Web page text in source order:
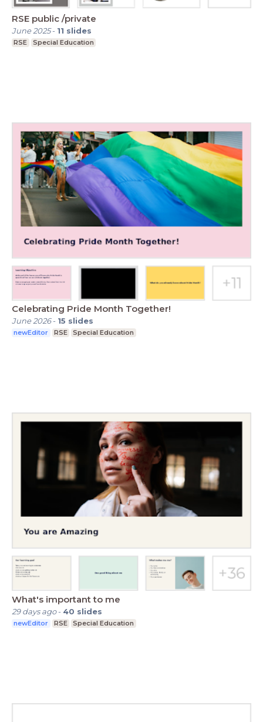
RSE public /private
June 2025- 11 slides
RSE Special Education
Celebrating Pride Month Together!
June 2026- 15 slides
newEditor RSE Special Education
What's important to me
29 days ago- 40 slides
newEditor RSE Special Education